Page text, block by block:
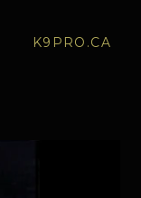
K9PRO.CA